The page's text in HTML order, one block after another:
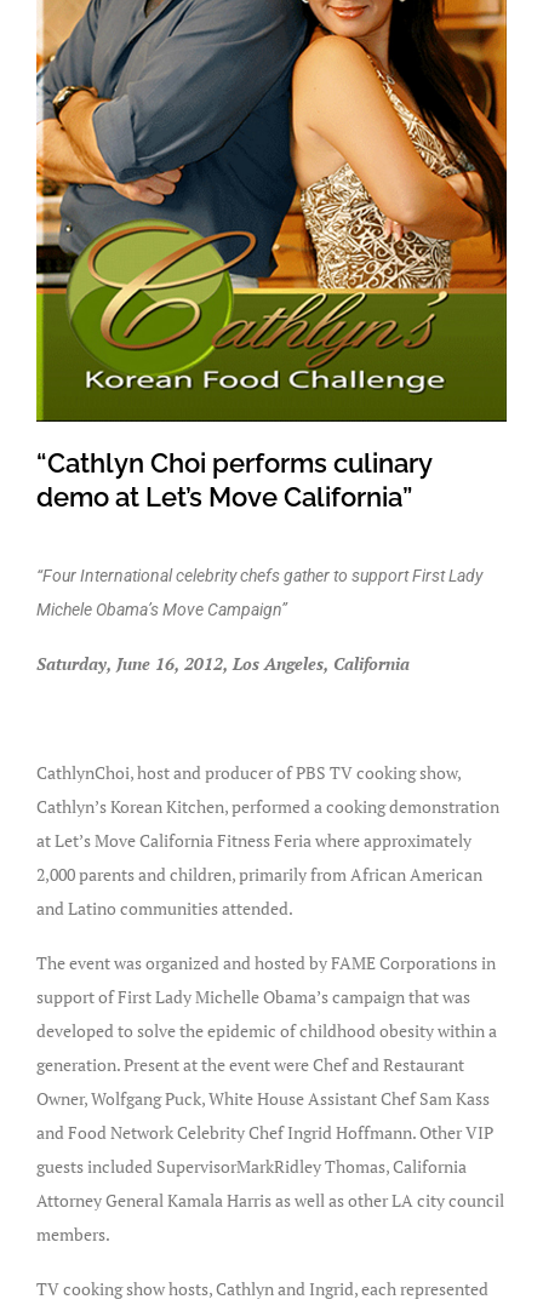
“Cathlyn Choi performs culinary
demo at Let’s Move California”
“Four International celebrity chefs gather to support First Lady
Michele Obama’s Move Campaign”
Saturday, June 16, 2012, Los Angeles, California
CathlynChoi, host and producer of PBS TV cooking show,
Cathlyn’s Korean Kitchen, performed a cooking demonstration
at Let’s Move California Fitness Feria where approximately
2,000 parents and children, primarily from African American
and Latino communities attended.
The event was organized and hosted by FAME Corporations in
support of First Lady Michelle Obama’s campaign that was
developed to solve the epidemic of childhood obesity within a
generation. Present at the event were Chef and Restaurant
Owner, Wolfgang Puck, White House Assistant Chef Sam Kass
and Food Network Celebrity Chef Ingrid Hoffmann. Other VIP
guests included SupervisorMarkRidley Thomas, California
Attorney General Kamala Harris as well as other LA city council
members.
TV cooking show hosts, Cathlyn and Ingrid, each represented